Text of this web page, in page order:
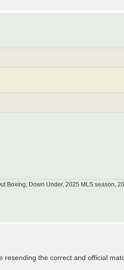
Down Under, 2025 MLS season,
the correct and official